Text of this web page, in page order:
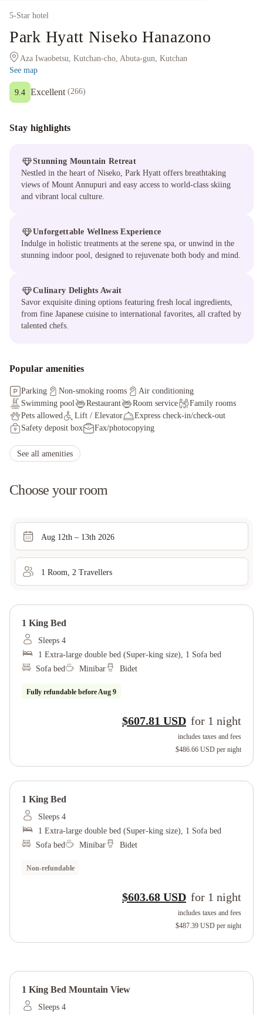
5-Star hotel
Park Hyatt Niseko Hanazono
Aza Iwaobetsu, Kutchan-cho, Abuta-gun, Kutchan
See map
Excellent (266)
9.4
Stay highlights
Stunning Mountain Retreat
Nestled in the heart of Niseko, Park Hyatt offers breathtaking
views of Mount Annupuri and easy access to world-class skiing
and vibrant local culture.
Unforgettable Wellness Experience
Indulge in holistic treatments at the serene spa, or unwind in the
stunning indoor pool, designed to rejuvenate both body and mind.
Culinary Delights Await
Savor exquisite dining options featuring fresh local ingredients,
from fine Japanese cuisine to international favorites, all crafted by
talented chefs.
Popular amenities
Parking Non-smoking rooms
Air conditioning
Swimming pool
Restaurant Room service
Family rooms
Pets allowed
Lift / Elevator
Express check-in/check-out
Safety deposit box
Fax/photocopying
Sauna
Massage services
See all amenities
Choose your room
Aug 12th – 13th 2026
1 Room 2 Travellers
1 King Bed
Sleeps 4
1 Extra-large double bed (Super-king size), 1 Sofa bed
Sofa bed
Minibar Bidet
Fully refundable beforeAug 9
$607.81 USD for 1 night
includes taxes and fees
$486.66 USD per night
1 King Bed
Sleeps 4
1 Extra-large double bed (Super-king size), 1 Sofa bed
Sofa bed
Minibar Bidet
Non-refundable
$603.68 USD for 1 night
includes taxes and fees
$487.39 USD per night
1 King Bed Mountain View
Sleeps 4